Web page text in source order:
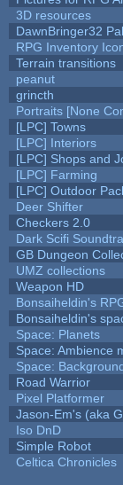
3D resources
DawnBringer32
RPG Inventory
Terrain transitions
peanut
grincth
Portraits [None
[LPC] Towns
[LPC] Interiors
[LPC] Shops and
[LPC] Farming
[LPC] Outdoor
Deer Shifter
Checkers 2.0
Dark Scifi
GB Dungeon
UMZ collections
Weapon HD
Bonsaiheldin's
Bonsaiheldin's
Space: Planets
Space: Ambience
Space:
Road Warrior
Pixel Platformer
Jason-Em's (aka
Iso DnD
Simple Robot
Celtica Chronicles